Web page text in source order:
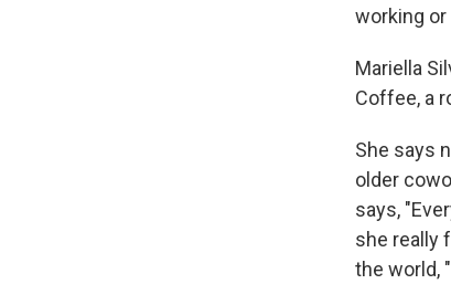
working
Mariella
Coffee, a
She says
older
says,
she really
the world,